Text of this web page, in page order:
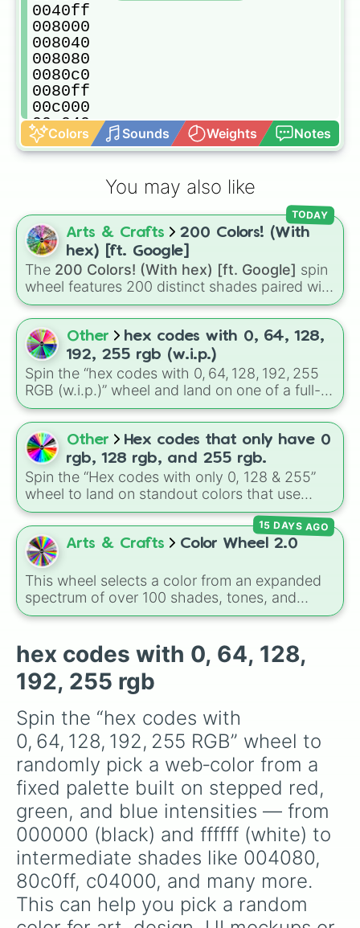
0040ff
008000
008040
008080
0080c0
0080ff
00c000
00c040
00c080
00c0c0
00ff80
00ffc0
00ffff
400000
400040
400080
4000c0
4000ff
404000
404040
404080
4040c0
4040ff
408000
408040
408080
4080c0
4080ff
40c000
40c040
40c080
40c0c0
40c0ff
40ff00
40ff40
40ff80
40ffff
800000
800040
8000c0
8000ff
804000
804040
804080
8040c0
8040ff
808000
808040
808080
8080c0
8080ff
80c000
Colors Sounds Weights Notes
You may also like
Arts & Crafts
200 Colors! (With
hex) [ft. Google]
The 200 Colors! (With hex) [ft. Google] spin
wheel features 200 distinct shades paired with
their digital hex codes, spanning the entire
color spectrum from vibrant tones like
#FF0800(Candy Apple Red),#39FF14(Neon
Green), and#007FFF (Azure Blue) to neutral
shades like#F5F5DC(Beige), #B76E79 (Rose
Gold), and #000000(Black).
TODAY
Other
hex codes with 0, 64, 128,
192, 255 rgb (w.i.p.)
Spin the “hex codes with 0, 64, 128, 192, 255
RGB (w.i.p.)” wheel and land on one of a full-
grid of color‑codes — from 000000 (black) to
ffffff (white), with stepped tones in between.
Perfect when you want a random colour to
sketch, design, paint, or test out in a UI or art
project.
Other
Hex codes that only have 0
rgb, 128 rgb, and 255 rgb.
Spin the “Hex codes with only 0, 128 & 255”
wheel to land on standout colors that use
limited RGB values — like #FF0080
(255, 0, 128), #0080FF (0, 128, 255), #00FF00,
#800080, #FFFF00, and more. Use it to
randomly pick a color for a design project,
pixel art, or UI mockup.
Arts & Crafts Color Wheel 2.0
This wheel selects a color from an expanded
spectrum of over 100 shades, tones, and
unique hues. It covers basic primaries, pastels
tones (Navy,Eggplant,Onyx), metallic
finishes (Gold,Silver,Bronze), and stylized
shades (Astatine ,Celestia
15 DAYS AGO
hex codes with 0, 64, 128,
192, 255 rgb
Spin the “hex codes with
0, 64, 128, 192, 255 RGB” wheel to
randomly pick a web‑color from a
fixed palette built on stepped red,
green, and blue intensities — from
000000 (black) and ffffff (white) to
intermediate shades like 004080,
80c0ff, c04000, and many more.
This can help you pick a random